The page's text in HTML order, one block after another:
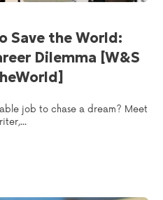
Save the World:
Dilemma [W&S
job to chase a dream? Meet